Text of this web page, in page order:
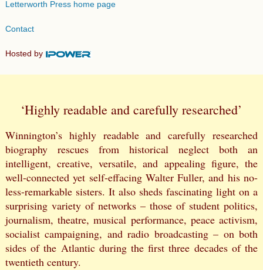
Letterworth Press home page
Contact
Hosted by
‘Highly readable and carefully researched’
Winnington’s highly readable and carefully researched
biography rescues from historical neglect both an
intelligent, creative, versatile, and appealing figure, the
well-connected yet self-effacing Walter Fuller, and his no-
less-remarkable sisters. It also sheds fascinating light on a
surprising variety of networks – those of student politics,
journalism, theatre, musical performance, peace activism,
socialist campaigning, and radio broadcasting – on both
sides of the Atlantic during the first three decades of the
twentieth century.